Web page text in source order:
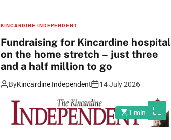
KINCARDINE INDEPENDENT
Fundraising for Kincardine hospital
on the home stretch – just three
and a half million to go
ByKincardine Independent 14 July 2026
1 min read